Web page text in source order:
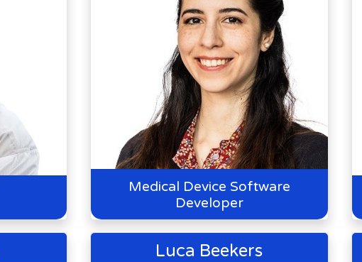
Medical Device Software
Developer
Luca Beekers